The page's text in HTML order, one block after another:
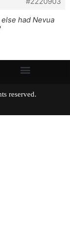
had Nevua
rights reserved.